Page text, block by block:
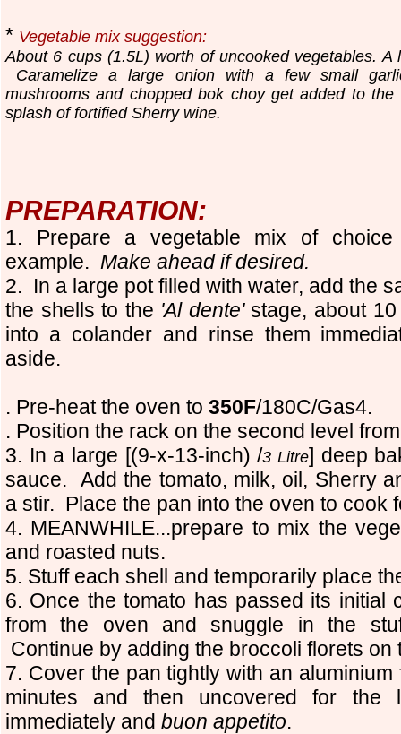
* Vegetable mix suggestion:
About 6 cups (1.5L) worth of uncooked vegetables.
Caramelize a large onion with a few small
mushrooms and chopped bok choy get added to
splash of fortified Sherry wine.
PREPARATION:
1. Prepare a vegetable mix of
example. Make ahead if desired.
2. In a large pot filled with water, add the
the shells to the 'Al dente'stage, about
into a colander and rinse them
aside.
. Pre-heat the oven to 350F/180C/Gas4.
. Position the rack on the second level
3. In a large [(9-x-13-inch) /3 Litre] deep
sauce. Add the tomato, milk, oil, Sherry
a stir. Place the pan into the oven to cook
4. MEANWHILE...prepare to mix the
and roasted nuts.
5. Stuff each shell and temporarily place
6. Once the tomato has passed its initial
from the oven and snuggle in the
Continue by adding the broccoli florets on
7. Cover the pan tightly with an
minutes and then uncovered for
immediately and buon appetito.